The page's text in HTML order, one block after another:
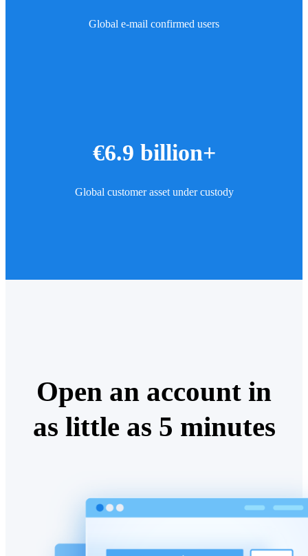
Global e-mail confirmed users
€6.9 billion+
Global customer asset under custody
Open an account in
as little as 5 minutes